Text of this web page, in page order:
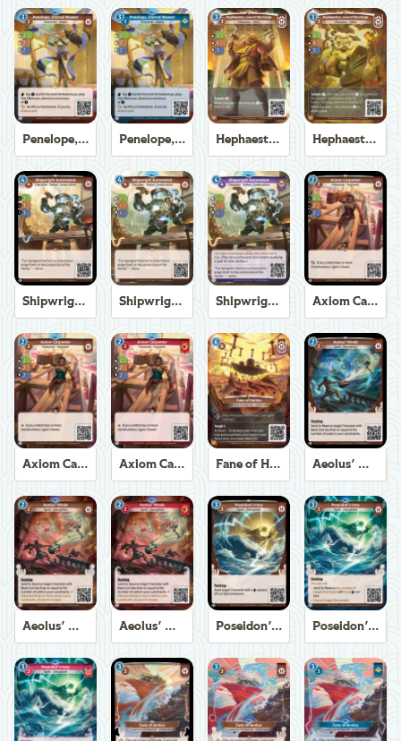
Penelope, Eternal Weaver Penelope, Eternal Weaver Hephaestus, God of the Forge Hephaestus, God of the Forge
Shipwright Automaton Shipwright Automaton Shipwright Automaton Axiom Carpenter
Axiom Carpenter Axiom Carpenter Fane of Helios Aeolus' Winds
Aeolus' Winds Aeolus' Winds Poseidon's Fury Poseidon's Fury